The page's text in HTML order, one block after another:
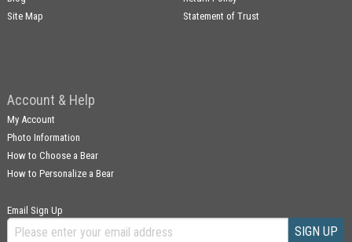
Site Map
Statement of Trust
Account & Help
My Account
Photo Information
How to Choose a Bear
How to Personalize a Bear
Email Sign Up
SIGN UP